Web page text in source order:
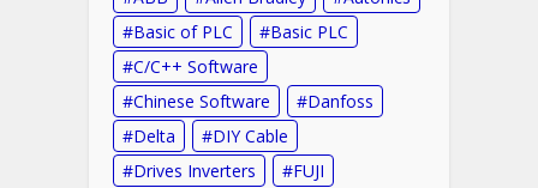
Basic of PLC
Basic PLC
C/C++ Software
Chinese Software
Danfoss
Delta
DIY Cable
Drives Inverters
FUJI